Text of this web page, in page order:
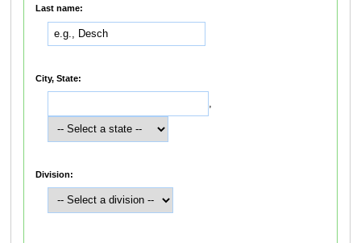
Last name:
City, State:
,
Division: